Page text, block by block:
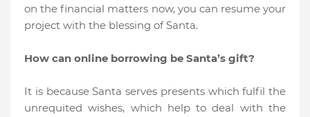
on the financial matters now, you can resume your
project with the blessing of Santa.
How can online borrowing be Santa’s gift?
It is because Santa serves presents which fulfil the
unrequited wishes, which help to deal with the